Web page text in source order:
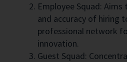
Employee Squad:
and accuracy of hiring
professional network
innovation.
Guest Squad: